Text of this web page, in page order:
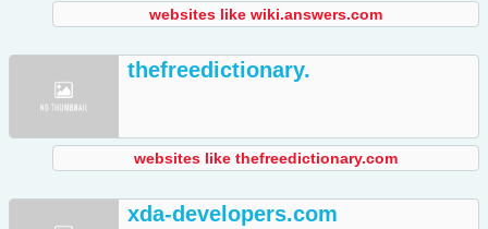
websites like wiki.answers.com
thefreedictionary.
websites like thefreedictionary.com
xda-developers.com